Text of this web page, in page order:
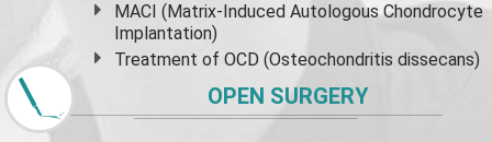
MACI (Matrix-Induced Autologous Chondrocyte
Implantation)
Treatment of OCD (Osteochondritis dissecans)
OPEN SURGERY